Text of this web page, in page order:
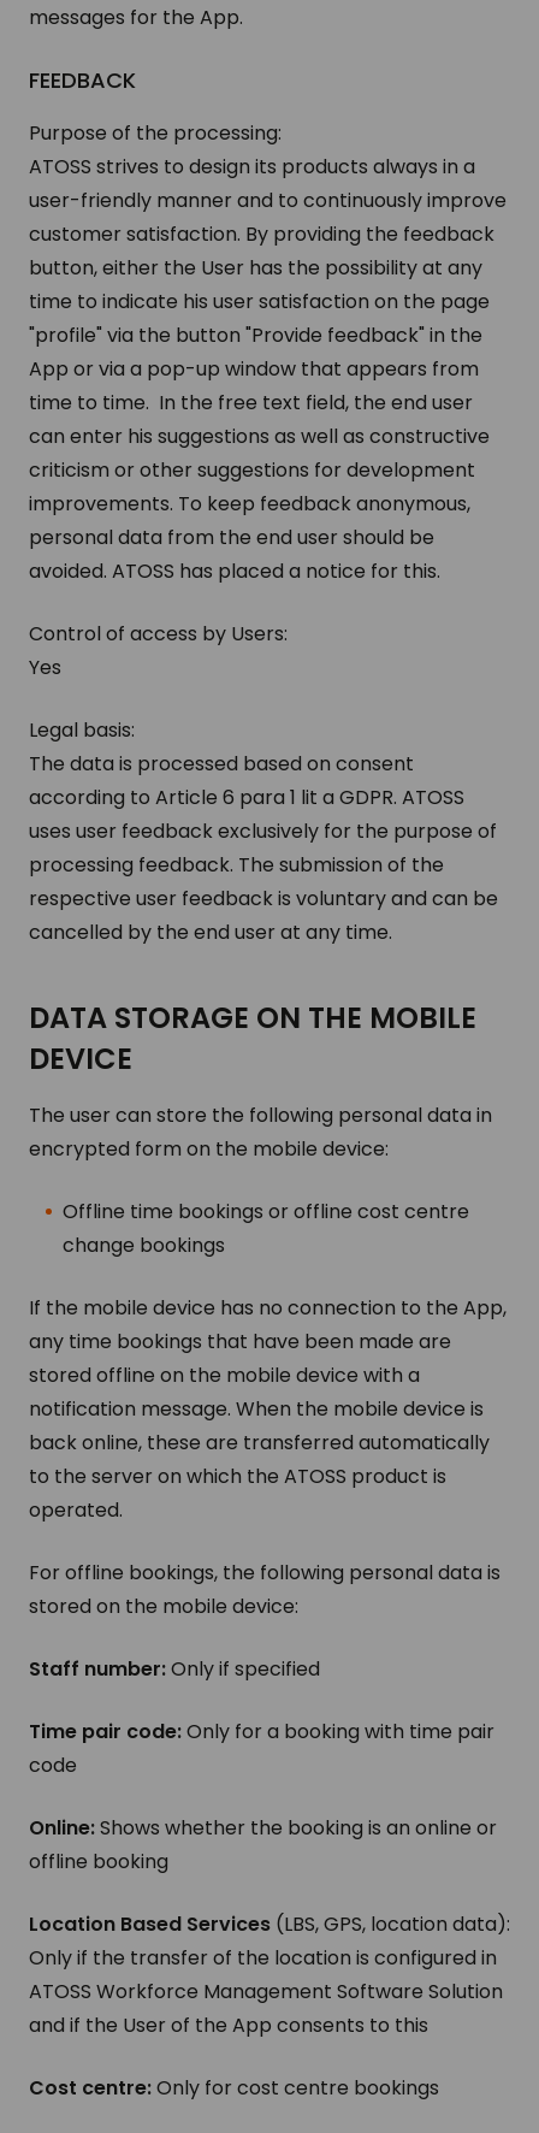
messages for the App.
FEEDBACK
Purpose of the processing:
ATOSS strives to design its products always in a
user-friendly manner and to continuously improve
customer satisfaction. By providing the feedback
button, either the User has the possibility at any
time to indicate his user satisfaction on the page
"profile" via the button "Provide feedback" in the
App or via a pop-up window that appears from
time to time. In the free text field, the end user
can enter his suggestions as well as constructive
criticism or other suggestions for development
improvements. To keep feedback anonymous,
personal data from the end user should be
avoided. ATOSS has placed a notice for this.
Control of access by Users:
Yes
Legal basis:
The data is processed based on consent
according to Article 6 para 1 lit a GDPR. ATOSS
uses user feedback exclusively for the purpose of
processing feedback. The submission of the
respective user feedback is voluntary and can be
cancelled by the end user at any time.
DATA STOR­AGE ON THE MO­BILE
DE­VICE
The user can store the following personal data in
encrypted form on the mobile device:
Offline time bookings or offline cost centre
change bookings
If the mobile device has no connection to the App,
any time bookings that have been made are
stored offline on the mobile device with a
notification message. When the mobile device is
back online, these are transferred automatically
to the server on which the ATOSS product is
operated.
For offline bookings, the following personal data is
stored on the mobile device:
Staff number:Only if specified
Time pair code:Only for a booking with time pair
code
Online:Shows whether the booking is an online or
offline booking
Location Based Services (LBS, GPS, location data):
Only if the transfer of the location is configured in
ATOSS Workforce Management Software Solution
and if the User of the App consents to this
Cost centre:Only for cost centre bookings